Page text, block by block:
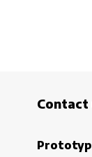
Contact